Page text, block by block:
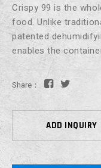
Crispy 99 is the
food. Unlike
patented
enables the
Share：
ADD INQUIRY